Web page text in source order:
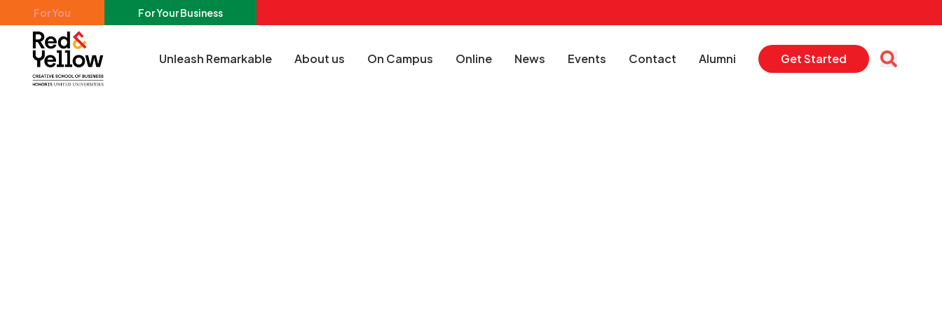
Skip to main content
For You For Your Business
Red & Yellow Unleash Remarkable About us On Campus Online News Events Contact Alumni Get Started